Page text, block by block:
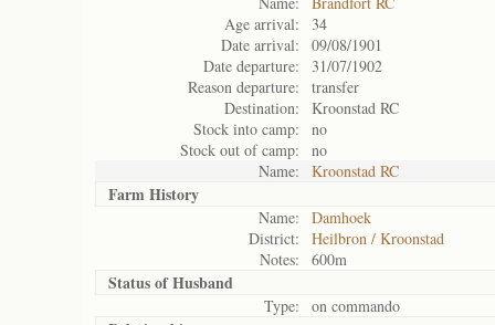
Age arrival:
34
Date arrival:
09/08/1901
Date departure:
31/07/1902
Reason departure:
transfer
Destination:
Kroonstad RC
Stock into camp:
no
Stock out of camp:
no
Name:
Kroonstad RC
Farm History
Name:
Damhoek
District:
Heilbron / Kroonstad
Notes:
600m
Status ofHusband
Type: on commando